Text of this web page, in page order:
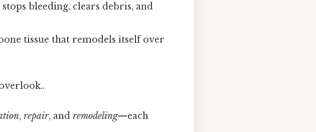
bleeding, clears debris, and
tissue that remodels itself over
, repair, and remodeling—each